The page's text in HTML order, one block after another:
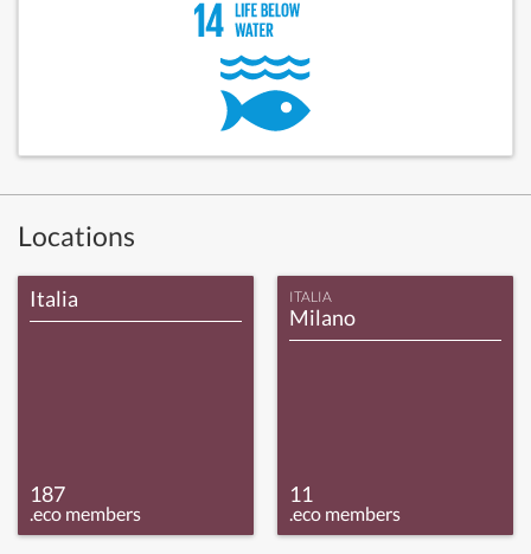
Locations
Italia
187
.eco members
ITALIA
Milano
11
.eco members